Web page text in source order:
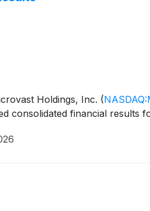
Holdings, Inc. (
consolidated financial results